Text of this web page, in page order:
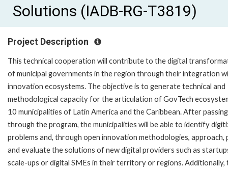
Solutions (IADB-RG-T3819)
Project Description
This technical cooperation will contribute to the digital
of municipal governments in the region through their integration
innovation ecosystems. The objective is to generate technical and
methodological capacity for the articulation of GovTech
10 municipalities of Latin America and the Caribbean. After passing
through the program, the municipalities will be able to identify
problems and, through open innovation methodologies, approach,
and evaluate the solutions of new digital providers such as
scale-ups or digital SMEs in their territory or regions. Additionally,